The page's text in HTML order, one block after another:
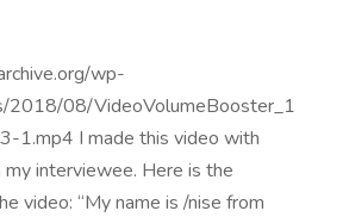
wp-
2018/08/VideoVolumeBooster_1
1.mp4 I made this video with
interviewee. Here is the
video: “My name is /nise from